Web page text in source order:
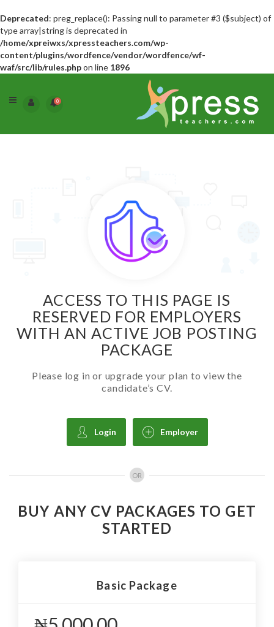
Deprecated: preg_replace(): Passing null to parameter #3 ($subject) of
type array|string is deprecated in
/home/xpreiwxs/xpressteachers.com/wp-
content/plugins/wordfence/vendor/wordfence/wf-
waf/src/lib/rules.phpon line 1896
0
ACCESS TO THIS PAGE IS
RESERVED FOR EMPLOYERS
WITH AN ACTIVE JOB POSTING
PACKAGE
Please log in or upgrade your plan to view the
candidate’s CV.
Login Employer
OR
BUY ANY CV PACKAGES TO GET
STARTED
Basic Package